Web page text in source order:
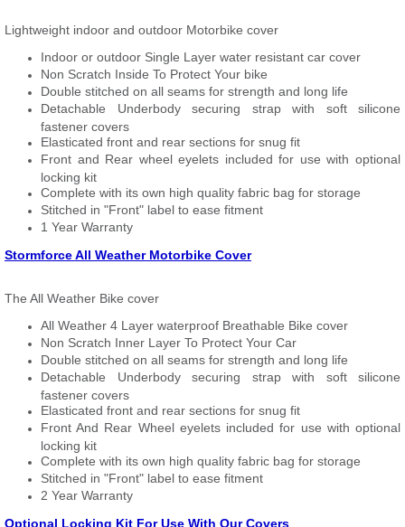
Lightweight indoor and outdoor Motorbike cover
Indoor or outdoor Single Layer water resistant car cover
Non Scratch Inside To Protect Your bike
Double stitched on all seams for strength and long life
Detachable Underbody securing strap with soft silicone
fastener covers
Elasticated front and rear sections for snug fit
Front and Rear wheel eyelets included for use with optional
locking kit
Complete with its own high quality fabric bag for storage
Stitched in "Front" label to ease fitment
1 Year Warranty
Stormforce All Weather Motorbike Cover
The All Weather Bike cover
All Weather 4 Layer waterproof Breathable Bike cover
Non Scratch Inner Layer To Protect Your Car
Double stitched on all seams for strength and long life
Detachable Underbody securing strap with soft silicone
fastener covers
Elasticated front and rear sections for snug fit
Front And Rear Wheel eyelets included for use with optional
locking kit
Complete with its own high quality fabric bag for storage
Stitched in "Front" label to ease fitment
2 Year Warranty
Optional Locking Kit For Use With Our Covers